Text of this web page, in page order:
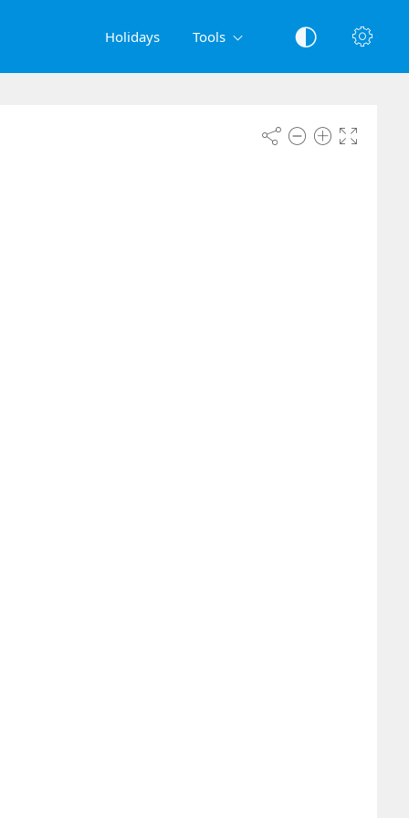
Holidays Tools